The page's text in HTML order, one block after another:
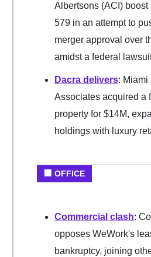
Albertsons (ACI) boost
579 in an attempt to
merger approval over
amidst a federal
Dacra delivers: Miami
Associates acquired a
property for $14M,
holdings with luxury
🏢 OFFICE
Commercial clash:
opposes WeWork's
bankruptcy, joining